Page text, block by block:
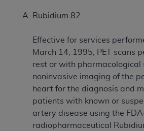
Rubidium 82
Effective for services
March 14, 1995, PET scans
rest or with pharmacological
noninvasive imaging of the
heart for the diagnosis and
patients with known or
artery disease using the
radiopharmaceutical